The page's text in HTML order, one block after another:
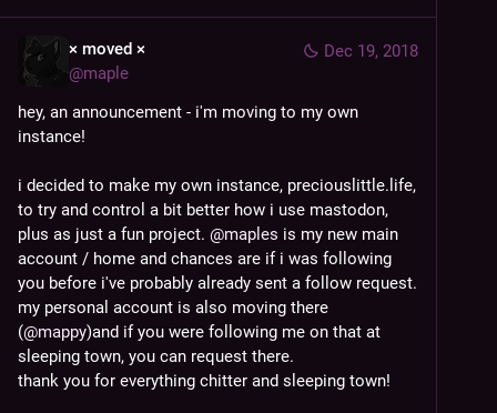
Dec 19, 2018
× moved ×
@maple
hey, an announcement - i'm moving to my own
instance!
i decided to make my own instance, preciouslittle.life,
to try and control a bit better how i use mastodon,
plus as just a fun project. @maples is my new main
account / home and chances are if i was following
you before i've probably already sent a follow request.
my personal account is also moving there
(@mappy)and if you were following me on that at
sleeping town, you can request there.
thank you for everything chitter and sleeping town!